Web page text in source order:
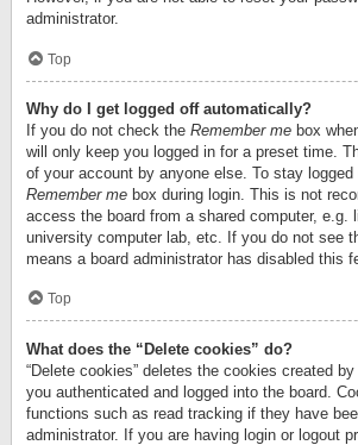
administrator.
Top
Why do I get logged off automatically?
If you do not check the Remember me box
will only keep you logged in for a preset time.
of your account by anyone else. To stay
Remember me box during login. This is not
access the board from a shared computer, e.g.
university computer lab, etc. If you do not see
means a board administrator has disabled this
Top
What does the “Delete cookies” do?
“Delete cookies” deletes the cookies created
you authenticated and logged into the board.
functions such as read tracking if they have
administrator. If you are having login or logout